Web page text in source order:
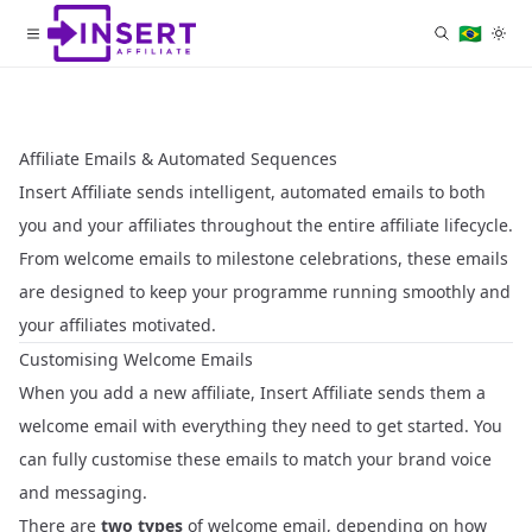
🇧🇷
Affiliate Emails & Automated Sequences
Insert Affiliate sends intelligent, automated emails to both
you and your affiliates throughout the entire affiliate lifecycle.
From welcome emails to milestone celebrations, these emails
are designed to keep your programme running smoothly and
your affiliates motivated.
Customising Welcome Emails
When you add a new affiliate, Insert Affiliate sends them a
welcome email with everything they need to get started. You
can fully customise these emails to match your brand voice
and messaging.
There are two types of welcome email, depending on how